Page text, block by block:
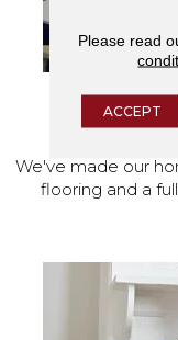
VISIT
We've made our
flooring and a
Please read
ACCEPT